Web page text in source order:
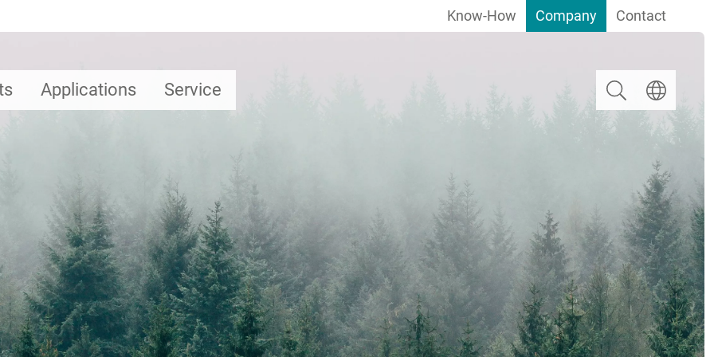
Applications Service
Know-How Company Contact
Search Select